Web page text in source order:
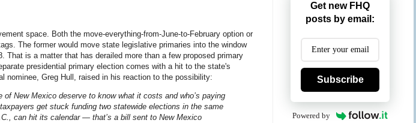
space. Both the move-everything-from-June-to-February option or
The former would move state legislative primaries into the window
is a matter that has derailed more than a few proposed primary
presidential primary election comes with a hit to the state's
nominee, Greg Hull, raised in his reaction to the possibility:
New Mexico deserve to know what it costs and who’s paying
get stuck funding two statewide elections in the same
can hit its calendar — that’s a bill sent to New Mexico
Get new FHQ
posts by email:
Subscribe
Powered by